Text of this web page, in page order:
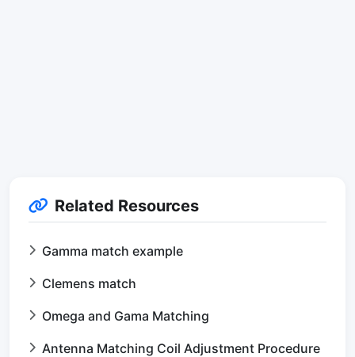
Related Resources
Gamma match example
Clemens match
Omega and Gama Matching
Antenna Matching Coil Adjustment Procedure